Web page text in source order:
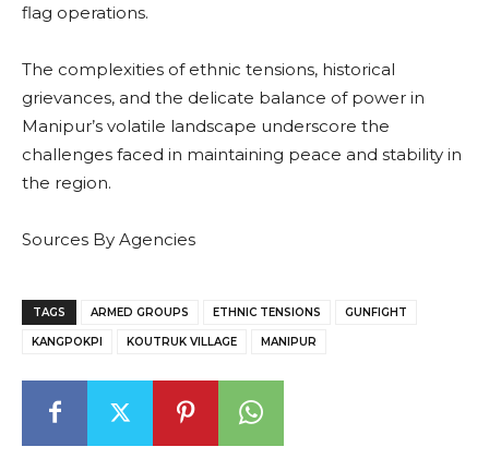
flag operations.
The complexities of ethnic tensions, historical
grievances, and the delicate balance of power in
Manipur’s volatile landscape underscore the
challenges faced in maintaining peace and stability in
the region.
Sources By Agencies
TAGS ARMED GROUPS ETHNIC TENSIONS GUNFIGHT
KANGPOKPI KOUTRUK VILLAGE MANIPUR